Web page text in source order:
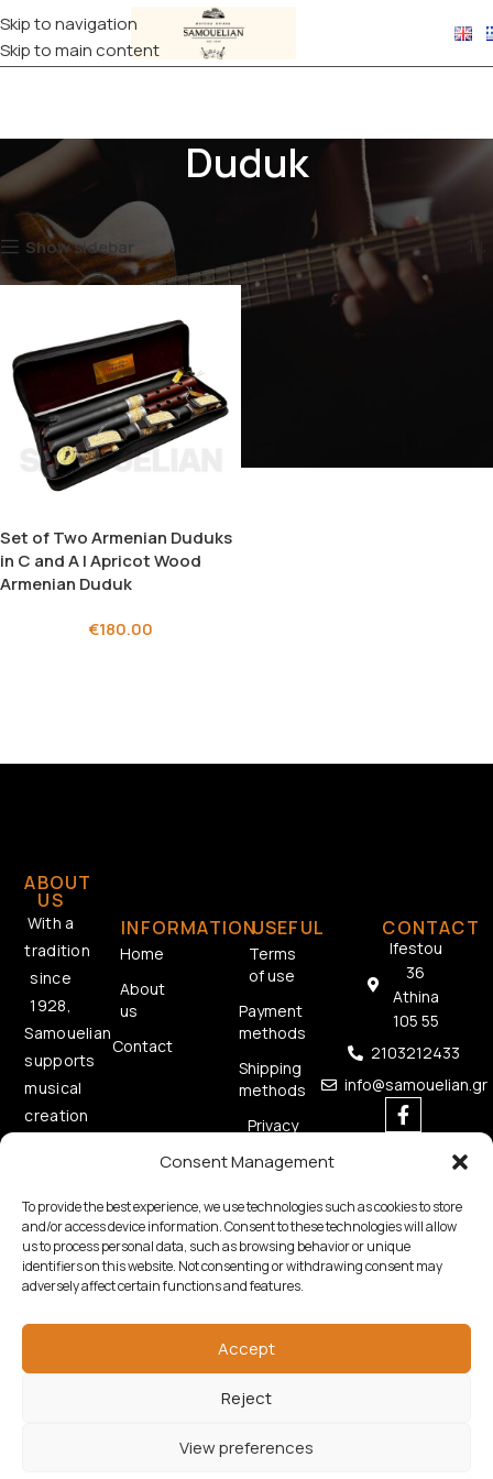
Consent Management
To provide the best experience, we use technologies such as cookies to store
and/or access device information. Consent to these technologies will allow
us to process personal data, such as browsing behavior or unique
identifiers on this website. Not consenting or withdrawing consent may
adversely affect certain functions and features.
Accept
Reject
View preferences
Skip to navigation
Skip to main content
Duduk
Home WIND INSTRUMENTS Showing the single result
Show sidebar
Set of Two Armenian Duduks
in C and A | Apricot Wood
Armenian Duduk
€180.00
ABOUT
US
With a
tradition
since
1928,
Samouelian
supports
musical
creation
quality
musical
instruments.
INFORMATION
Home
About
us
Contact
USEFUL
Terms
of use
Payment
methods
Shipping
methods
Privacy
Policy
CONTACT
Ifestou
36
Athina
105 55
2103212433
info@samouelian.gr
Copyright © 2026 Samouelian. All Rights Reserved.